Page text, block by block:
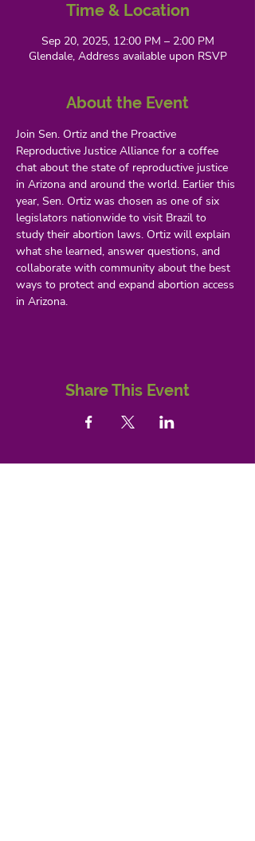
Time & Location
Sep 20, 2025, 12:00 PM – 2:00 PM
Glendale, Address available upon RSVP
About the Event
Join Sen. Ortiz and the Proactive
Reproductive Justice Alliance for a coffee
chat about the state of reproductive justice
in Arizona and around the world. Earlier this
year, Sen. Ortiz was chosen as one of six
legislators nationwide to visit Brazil to
study their abortion laws. Ortiz will explain
what she learned, answer questions, and
collaborate with community about the best
ways to protect and expand abortion access
in Arizona.
Share This Event